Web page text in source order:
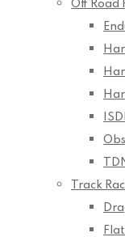
Off Road
Track